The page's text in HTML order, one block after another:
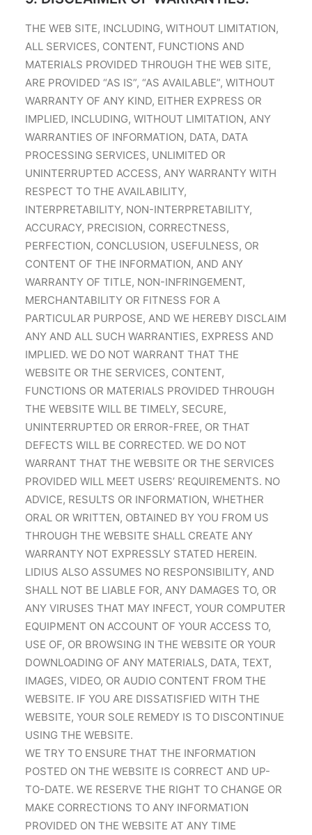
THE WEB SITE, INCLUDING, WITHOUT LIMITATION,
ALL SERVICES, CONTENT, FUNCTIONS AND
MATERIALS PROVIDED THROUGH THE WEB SITE,
ARE PROVIDED “AS IS”, “AS AVAILABLE”, WITHOUT
WARRANTY OF ANY KIND, EITHER EXPRESS OR
IMPLIED, INCLUDING, WITHOUT LIMITATION, ANY
WARRANTIES OF INFORMATION, DATA, DATA
PROCESSING SERVICES, UNLIMITED OR
UNINTERRUPTED ACCESS, ANY WARRANTY WITH
RESPECT TO THE AVAILABILITY,
INTERPRETABILITY, NON-INTERPRETABILITY,
ACCURACY, PRECISION, CORRECTNESS,
PERFECTION, CONCLUSION, USEFULNESS, OR
CONTENT OF THE INFORMATION, AND ANY
WARRANTY OF TITLE, NON-INFRINGEMENT,
MERCHANTABILITY OR FITNESS FOR A
PARTICULAR PURPOSE, AND WE HEREBY DISCLAIM
ANY AND ALL SUCH WARRANTIES, EXPRESS AND
IMPLIED. WE DO NOT WARRANT THAT THE
WEBSITE OR THE SERVICES, CONTENT,
FUNCTIONS OR MATERIALS PROVIDED THROUGH
THE WEBSITE WILL BE TIMELY, SECURE,
UNINTERRUPTED OR ERROR-FREE, OR THAT
DEFECTS WILL BE CORRECTED. WE DO NOT
WARRANT THAT THE WEBSITE OR THE SERVICES
PROVIDED WILL MEET USERS’ REQUIREMENTS. NO
ADVICE, RESULTS OR INFORMATION, WHETHER
ORAL OR WRITTEN, OBTAINED BY YOU FROM US
THROUGH THE WEBSITE SHALL CREATE ANY
WARRANTY NOT EXPRESSLY STATED HEREIN.
LIDIUS ALSO ASSUMES NO RESPONSIBILITY, AND
SHALL NOT BE LIABLE FOR, ANY DAMAGES TO, OR
ANY VIRUSES THAT MAY INFECT, YOUR COMPUTER
EQUIPMENT ON ACCOUNT OF YOUR ACCESS TO,
USE OF, OR BROWSING IN THE WEBSITE OR YOUR
DOWNLOADING OF ANY MATERIALS, DATA, TEXT,
IMAGES, VIDEO, OR AUDIO CONTENT FROM THE
WEBSITE. IF YOU ARE DISSATISFIED WITH THE
WEBSITE, YOUR SOLE REMEDY IS TO DISCONTINUE
USING THE WEBSITE.
WE TRY TO ENSURE THAT THE INFORMATION
POSTED ON THE WEBSITE IS CORRECT AND UP-
TO-DATE. WE RESERVE THE RIGHT TO CHANGE OR
MAKE CORRECTIONS TO ANY INFORMATION
PROVIDED ON THE WEBSITE AT ANY TIME